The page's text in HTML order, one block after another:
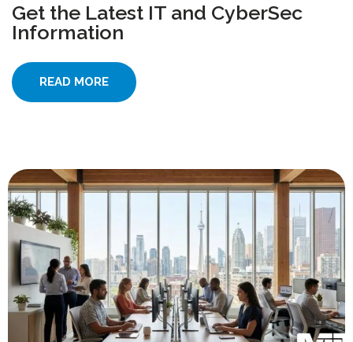
Get the Latest IT and CyberSec
Information
READ MORE